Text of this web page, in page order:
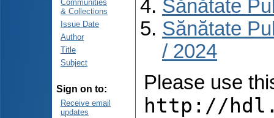
Communities
& Collections
Issue Date
Author
Title
Subject
Sign on to:
Receive email
updates
Sănătate
Sănătate
/ 2024
Please use
http://